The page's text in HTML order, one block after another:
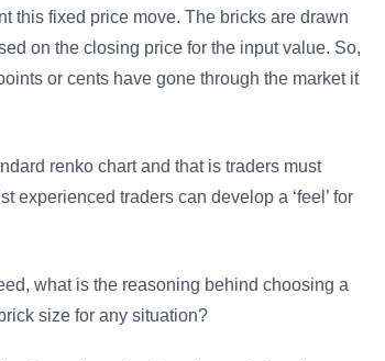
this fixed price move. The bricks are drawn
on the closing price for the input value. So,
or cents have gone through the market it
renko chart and that is traders must
experienced traders can develop a ‘feel’ for
what is the reasoning behind choosing a
size for any situation?